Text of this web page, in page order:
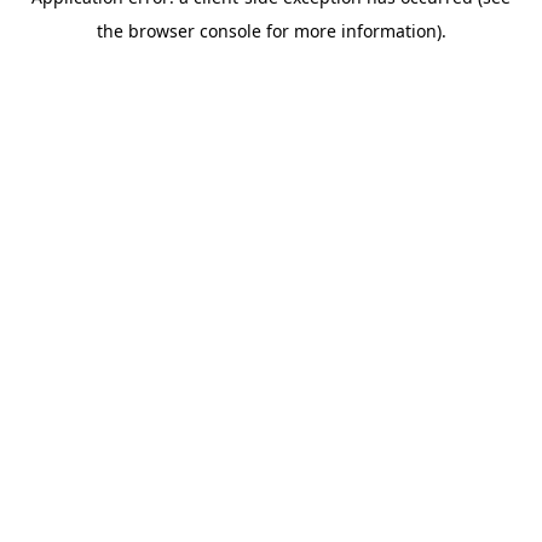
the browser console for more information).